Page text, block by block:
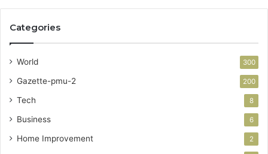
Categories
World 300
Gazette-pmu-2 200
Tech 8
Business 6
Home Improvement 2